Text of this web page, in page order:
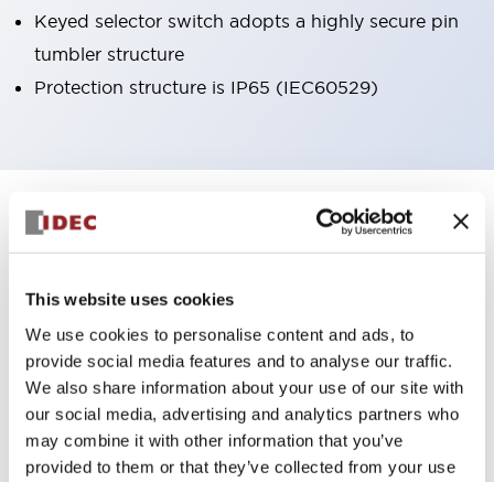
This website uses cookies
We use cookies to personalise content and ads, to
provide social media features and to analyse our traffic.
We also share information about your use of our site with
our social media, advertising and analytics partners who
may combine it with other information that you’ve
provided to them or that they’ve collected from your use
Keyed selector switch adopts a highly secure pin
tumbler structure
Protection structure is IP65 (IEC60529)
Specifications Expand All+
Environmental Specifications
Mechanical Specifications
Mounting and Installation Specifications